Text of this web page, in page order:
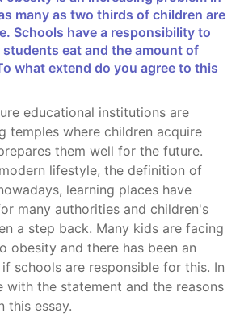
many as two thirds of children are
Schools have a responsibility to
eat and the amount of
what extend do you agree to this
temples where children acquire
them well for the future.
lifestyle, the definition of
learning places have
many authorities and children's
a step back. Many kids are facing
obesity and there has been an
schools are responsible for this. In
with the statement and the reasons
this essay.